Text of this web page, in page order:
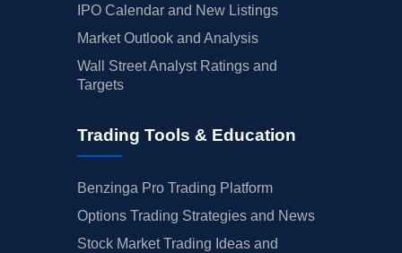
IPO Calendar and New Listings
Market Outlook and Analysis
Wall Street Analyst Ratings and
Targets
Trading Tools & Education
Benzinga Pro Trading Platform
Options Trading Strategies and News
Stock Market Trading Ideas and